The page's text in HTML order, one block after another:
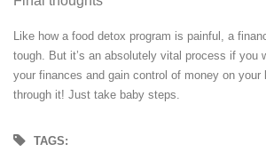
Like how a food detox program is painful, a
tough. But it’s an absolutely vital process if you
your finances and gain control of money on your
through it! Just take baby steps.
TAGS: